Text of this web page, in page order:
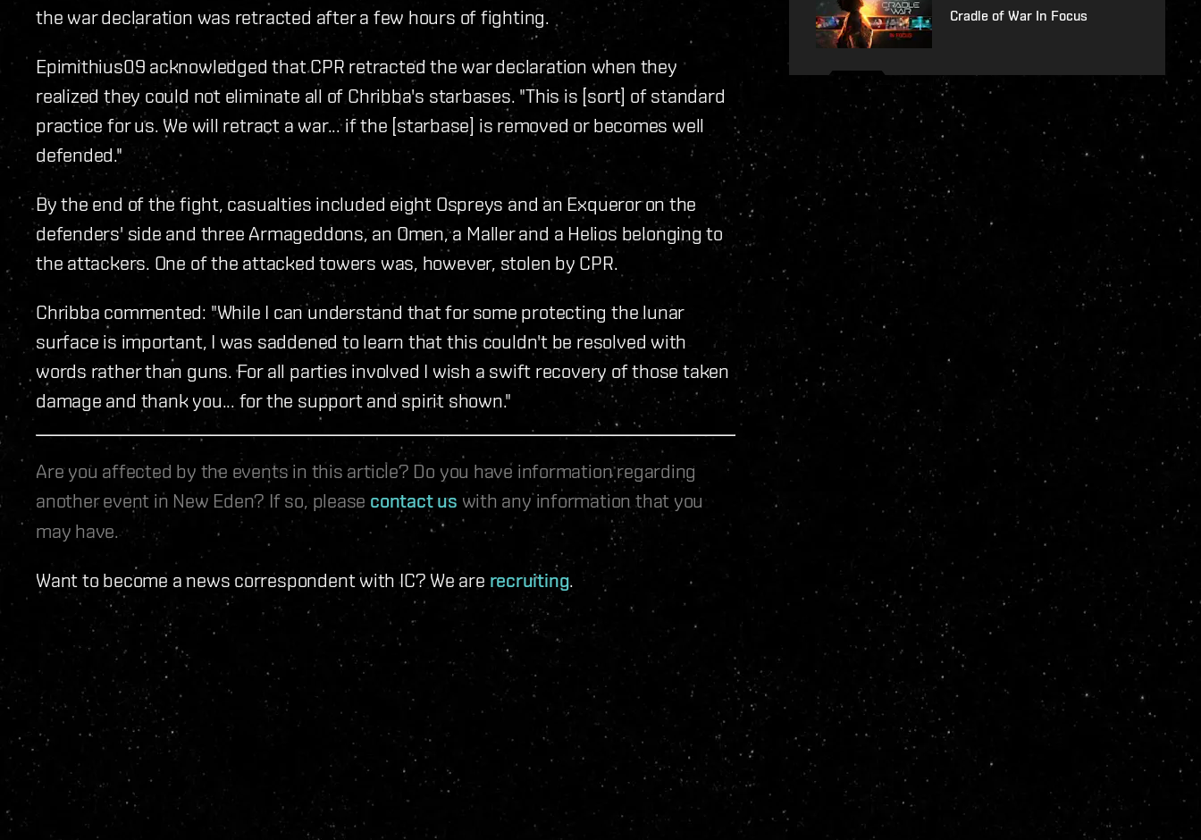
the war declaration was retracted after a few hours of fighting.
Epimithius09 acknowledged that CPR retracted the war declaration when they
realized they could not eliminate all of Chribba's starbases. "This is [sort] of standard
practice for us. We will retract a war... if the [starbase] is removed or becomes well
defended."
By the end of the fight, casualties included eight Ospreys and an Exqueror on the
defenders' side and three Armageddons, an Omen, a Maller and a Helios belonging to
the attackers. One of the attacked towers was, however, stolen by CPR.
Chribba commented: "While I can understand that for some protecting the lunar
surface is important, I was saddened to learn that this couldn't be resolved with
words rather than guns. For all parties involved I wish a swift recovery of those taken
damage and thank you... for the support and spirit shown."
Are you affected by the events in this article? Do you have information regarding
another event in New Eden? If so, please contact us with any information that you
may have.
Want to become a news correspondent with IC? We are recruiting.
Cradle of War In Focus